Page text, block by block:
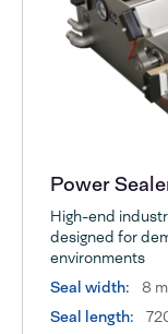
Power
High-end
designed for
environments
Seal width:
8
Seal length: